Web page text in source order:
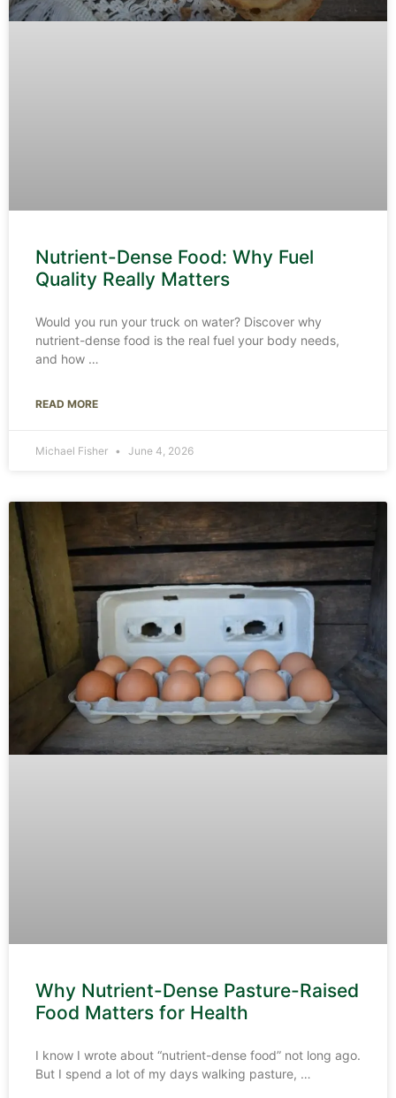
Nutrient-Dense Food: Why Fuel
Quality Really Matters
Would you run your truck on water? Discover why
nutrient-dense food is the real fuel your body needs,
and how
READ MORE
Michael Fisher June 4, 2026
Why Nutrient-Dense Pasture-Raised
Food Matters for Health
I know I wrote about “nutrient-dense food” not long ago.
But I spend a lot of my days walking pasture,